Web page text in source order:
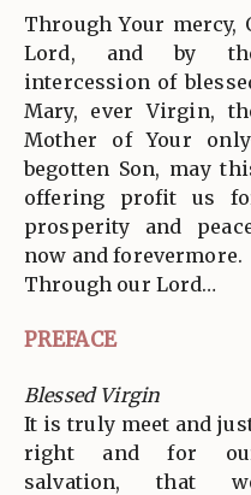
Through Your mercy,
Lord, and by
intercession of
Mary, ever Virgin,
Mother of Your
begotten Son, may
offering profit us
prosperity and
now and forevermore.
Through our Lord…
PREFACE
Blessed Virgin
It is truly meet and
right and for
salvation, that